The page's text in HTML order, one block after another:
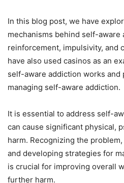
In this blog post, we have
mechanisms behind self-aware
reinforcement, impulsivity, and
have also used casinos as an
self-aware addiction works
managing self-aware addiction.
It is essential to address self-
can cause significant physical,
harm. Recognizing the
and developing strategies for
is crucial for improving overall
further harm.